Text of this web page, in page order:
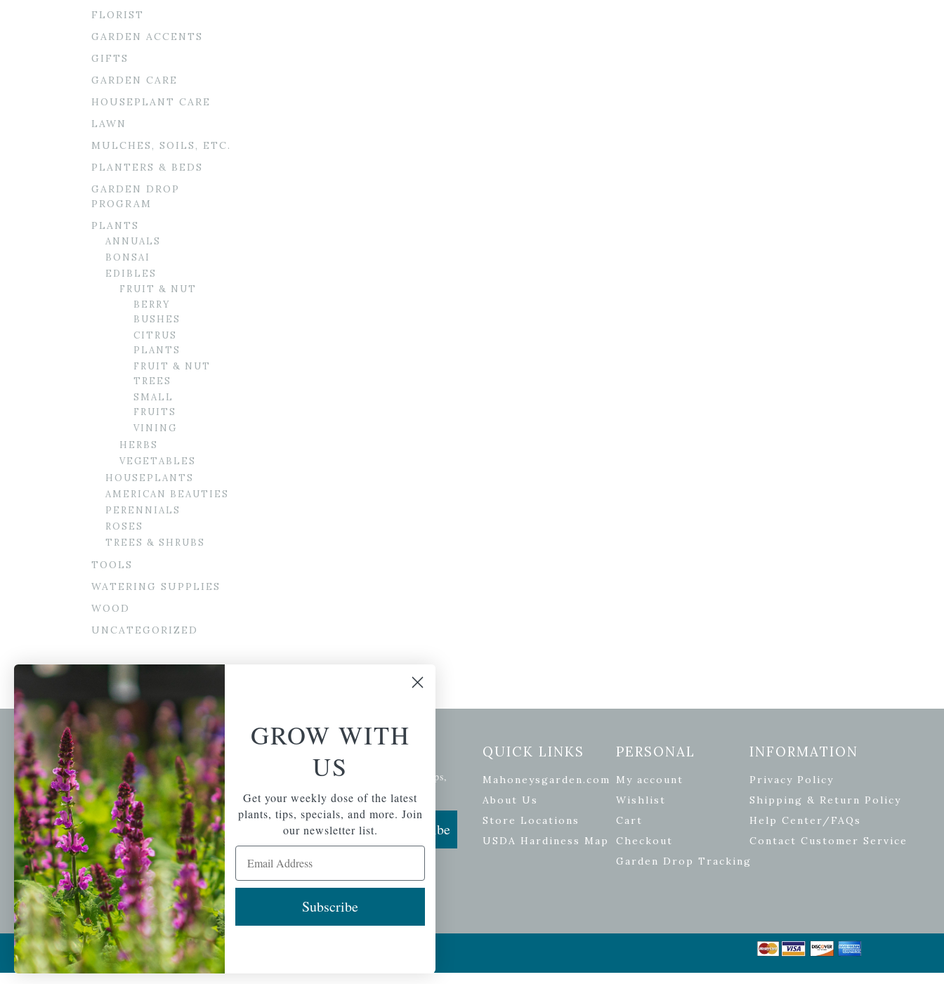
FLORIST
GARDEN ACCENTS
GIFTS
GARDEN CARE
HOUSEPLANT CARE
LAWN
MULCHES, SOILS, ETC.
PLANTERS & BEDS
GARDEN DROP
PROGRAM
PLANTS
ANNUALS
BONSAI
EDIBLES
FRUIT & NUT
BERRY
BUSHES
CITRUS
PLANTS
FRUIT & NUT
TREES
SMALL
FRUITS
VINING
HERBS
VEGETABLES
HOUSEPLANTS
AMERICAN BEAUTIES
PERENNIALS
ROSES
TREES & SHRUBS
TOOLS
WATERING SUPPLIES
WOOD
UNCATEGORIZED
A family-run home
and garden center
with 7 retail
locations in
Winchester,
Tewksbury, Concord,
Brighton, Falmouth,
Osterville and
Chelmsford.
Newsletter Signup
Get your weekly dose of the latest plants, tips,
Email Address
Subscribe
QUICK LINKS
Mahoneysgarden.com
About Us
Store Locations
USDA Hardiness Map
PERSONAL
My account
Wishlist
Cart
Checkout
Garden Drop Tracking
INFORMATION
Privacy Policy
Shipping & Return Policy
Help Center/FAQs
Contact Customer Service
Copyright © 2026 | Mahoney's Garden Centers
Ecomitize| All Rights Reserved
GROW WITH
US
Get your weekly dose of the latest
plants, tips, specials, and more. Join
our newsletter list.
Email Address
Subscribe